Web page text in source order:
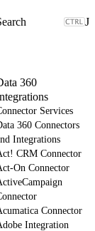
J
360
Services
360 Connectors
Integrations
CRM Connector
On Connector
Connector
Integration